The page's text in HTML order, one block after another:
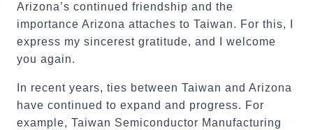
Arizona’s continued friendship and the
importance Arizona attaches to Taiwan. For this, I
express my sincerest gratitude, and I welcome
you again.
In recent years, ties between Taiwan and Arizona
have continued to expand and progress. For
example, Taiwan Semiconductor Manufacturing